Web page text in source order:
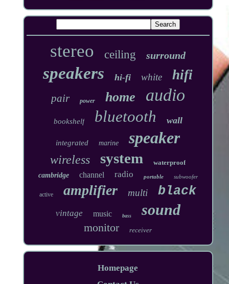
stereo ceiling surround
speakers hi-fi white hifi
pair power home audio
bookshelf bluetooth wall
integrated marine speaker
wireless system
waterproof
cambridge
channel radio portable subwoofer
active amplifier multi black
vintage music bass sound
monitor receiver
Homepage